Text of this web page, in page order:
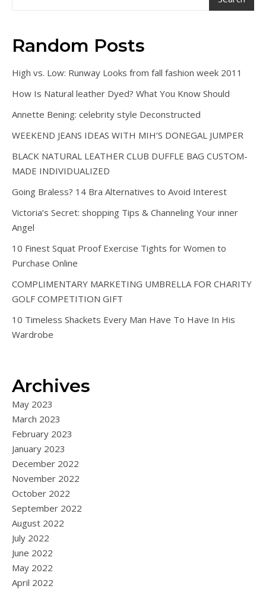
Random Posts
High vs. Low: Runway Looks from fall fashion week 2011
How Is Natural leather Dyed? What You Know Should
Annette Bening: celebrity style Deconstructed
WEEKEND JEANS IDEAS WITH MIH’S DONEGAL JUMPER
BLACK NATURAL LEATHER CLUB DUFFLE BAG CUSTOM-
MADE INDIVIDUALIZED
Going Braless? 14 Bra Alternatives to Avoid Interest
Victoria’s Secret: shopping Tips & Channeling Your inner
Angel
10 Finest Squat Proof Exercise Tights for Women to
Purchase Online
COMPLIMENTARY MARKETING UMBRELLA FOR CHARITY
GOLF COMPETITION GIFT
10 Timeless Shackets Every Man Have To Have In His
Wardrobe
Archives
May 2023
March 2023
February 2023
January 2023
December 2022
November 2022
October 2022
September 2022
August 2022
July 2022
June 2022
May 2022
April 2022